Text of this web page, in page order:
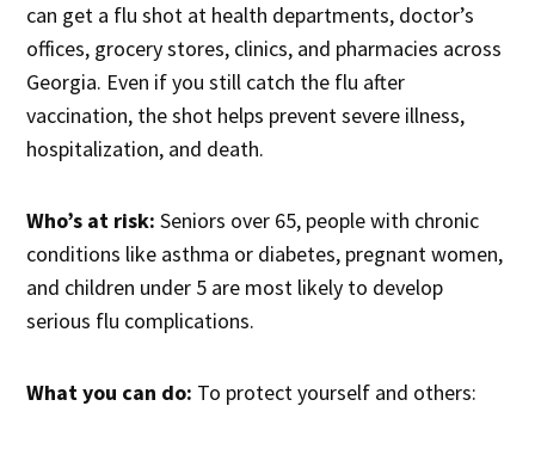
can get a flu shot at health departments, doctor’s
offices, grocery stores, clinics, and pharmacies across
Georgia. Even if you still catch the flu after
vaccination, the shot helps prevent severe illness,
hospitalization, and death.
Who’s at risk: Seniors over 65, people with chronic
conditions like asthma or diabetes, pregnant women,
and children under 5 are most likely to develop
serious flu complications.
What you can do: To protect yourself and others: